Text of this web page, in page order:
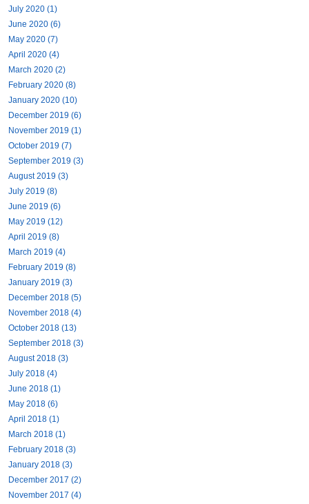
July 2020 (1)
June 2020 (6)
May 2020 (7)
April 2020 (4)
March 2020 (2)
February 2020 (8)
January 2020 (10)
December 2019 (6)
November 2019 (1)
October 2019 (7)
September 2019 (3)
August 2019 (3)
July 2019 (8)
June 2019 (6)
May 2019 (12)
April 2019 (8)
March 2019 (4)
February 2019 (8)
January 2019 (3)
December 2018 (5)
November 2018 (4)
October 2018 (13)
September 2018 (3)
August 2018 (3)
July 2018 (4)
June 2018 (1)
May 2018 (6)
April 2018 (1)
March 2018 (1)
February 2018 (3)
January 2018 (3)
December 2017 (2)
November 2017 (4)